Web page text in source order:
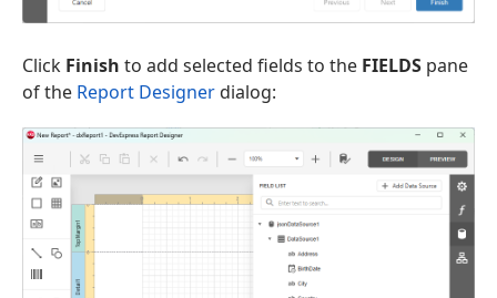
Click Finish to add selected fields to the FIELDS pane
of the Report Designerdialog: